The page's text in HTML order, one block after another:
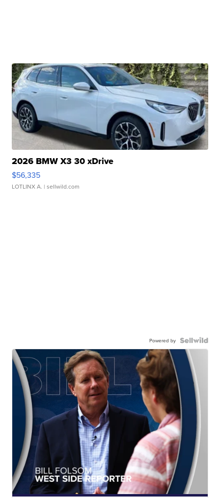
2026 BMW X3 30 xDrive
$56,335
LOTLINX A. | sellwild.com
Powered by